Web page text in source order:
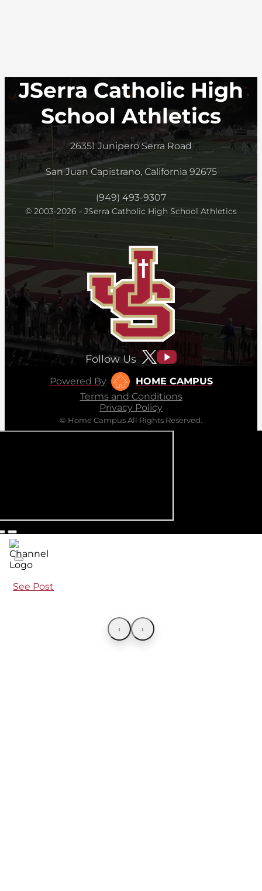
JSerra Catholic High
School Athletics
26351 Junipero Serra Road
San Juan Capistrano, California 92675
(949) 493-9307
© 2003-2026 - JSerra Catholic High School Athletics
Follow Us
Powered By
HOME CAMPUS
Terms and Conditions
Privacy Policy
© Home Campus All Rights Reserved.
See Post
‹ ›